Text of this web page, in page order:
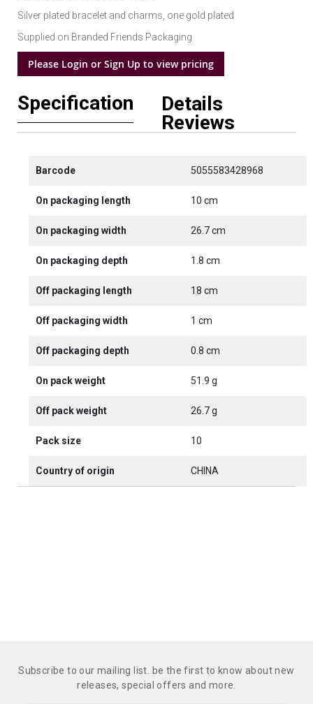
Silver plated bracelet and charms, one gold plated
Supplied on Branded Friends Packaging
Please Login or Sign Up to view pricing
Specification
Details
Reviews
Barcode 5055583428968
On packaging length 10 cm
On packaging width 26.7 cm
On packaging depth 1.8 cm
Off packaging length 18 cm
Off packaging width 1 cm
Off packaging depth 0.8 cm
On pack weight 51.9 g
Off pack weight 26.7 g
Pack size 10
Country of origin CHINA
Subscribe to our mailing list. be the first to know about new
releases, special offers and more.